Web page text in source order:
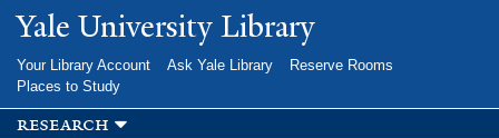
Skip to
main
Yale University Library
Your Library Account Ask Yale Library
Reserve Rooms
Places to Study
research